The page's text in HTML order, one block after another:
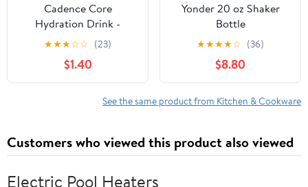
Cadence Core
Hydration Drink -
Melonberry
★★★☆☆ (23)
$1.40
Yonder 20 oz Shaker
Bottle
★★★★☆ (36)
$8.80
See the same product from Kitchen & Cookware
Customers who viewed this product also viewed
Electric Pool Heaters